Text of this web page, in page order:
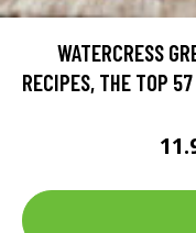
WATERCRESS
RECIPES, THE TOP